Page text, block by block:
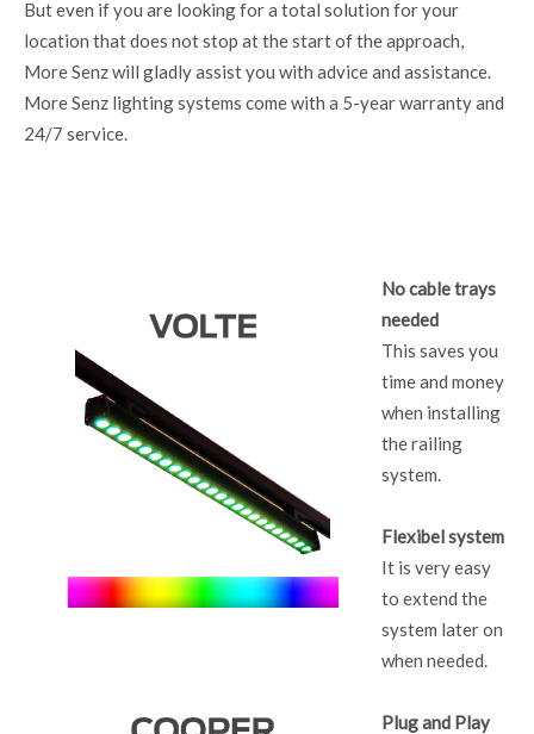
But even if you are looking for a total solution for your
location that does not stop at the start of the approach,
More Senz will gladly assist you with advice and assistance.
More Senz lighting systems come with a 5-year warranty and
24/7 service.
No cable trays
needed
This saves you
time and money
when installing
the railing
system.
Flexibel system
It is very easy
to extend the
system later on
when needed.
Plug and Play